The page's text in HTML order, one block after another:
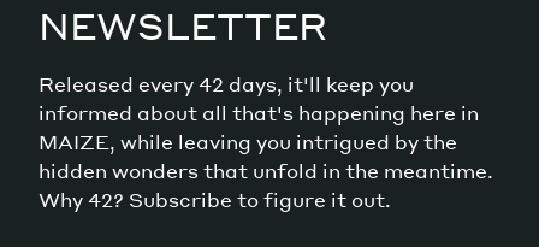
NEWSLETTER
Released every 42 days, it'll keep you
informed about all that's happening here in
MAIZE, while leaving you intrigued by the
hidden wonders that unfold in the meantime.
Why 42? Subscribe to figure it out.